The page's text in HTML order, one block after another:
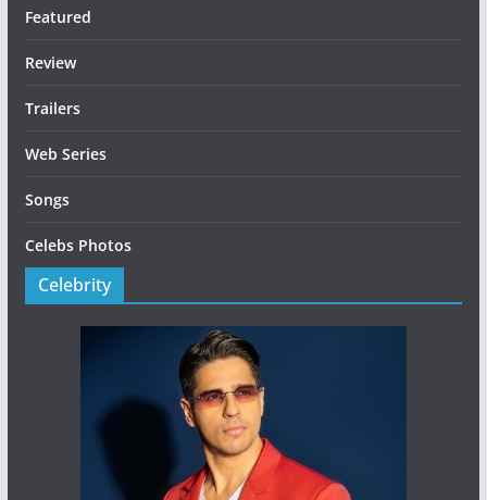
Featured
Review
Trailers
Web Series
Songs
Celebs Photos
Celebrity